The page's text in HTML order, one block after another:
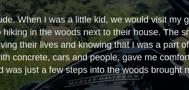
When I was a little kid, we would visit my
in the woods next to their house. The
their lives and knowing that I was a part
concrete, cars and people, gave me
was just a few steps into the woods brought